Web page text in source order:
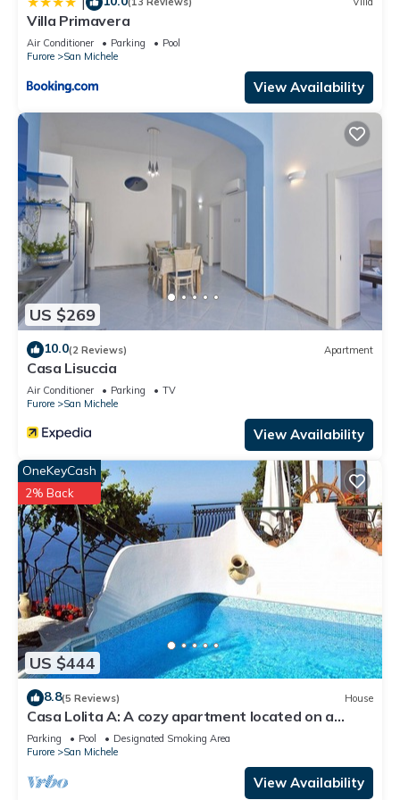
Villa Primavera
Air Conditioner Parking
Pool
Furore
San Michele
View Availability
US $269
10.0(2 Reviews) Apartment
Casa Lisuccia
Air Conditioner Parking
TV
Furore
San Michele
View Availability
US $444
OneKeyCash
2% Back
8.8(5 Reviews) House
Casa Lolita A: A cozy apartment located on a
hillside, facing the sea, with Free WI-FI.
Parking Pool
Designated Smoking Area
Furore
San Michele
View Availability